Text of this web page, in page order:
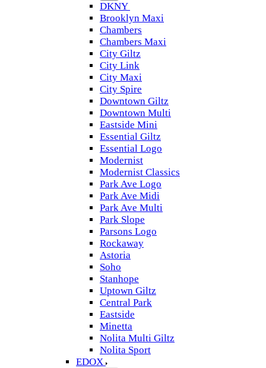
DKNY
Brooklyn Maxi
Chambers
Chambers Maxi
City Giltz
City Link
City Maxi
City Spire
Downtown Giltz
Downtown Multi
Eastside Mini
Essential Giltz
Essential Logo
Modernist
Modernist Classics
Park Ave Logo
Park Ave Midi
Park Ave Multi
Park Slope
Parsons Logo
Rockaway
Astoria
Soho
Stanhope
Uptown Giltz
Central Park
Eastside
Minetta
Nolita Multi Giltz
Nolita Sport
EDOX